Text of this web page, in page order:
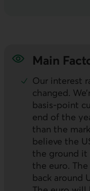
Main
Our interest
changed.
basis-point
end of the
than the
believe the
the ground it
the euro. The
back around